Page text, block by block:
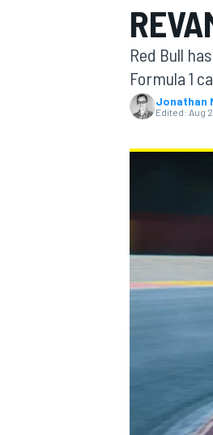
MOTOGP
INDYCAR
Red Bull
Formula 1
Jonathan
Edited: Aug